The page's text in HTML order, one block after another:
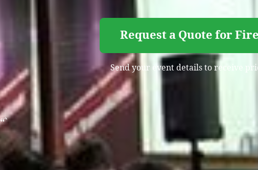
Request a Quote for
Send your event details to receive
“`